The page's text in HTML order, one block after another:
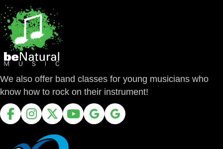
We also offer band classes for young musicians who
know how to rock on their instrument!
FacebookInstagram
X YoutubeGoogle Business Profile
Google Business Profile